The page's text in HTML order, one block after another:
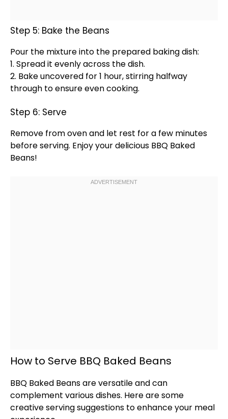
Step 5: Bake the Beans
Pour the mixture into the prepared baking dish:
1. Spread it evenly across the dish.
2. Bake uncovered for 1 hour, stirring halfway
through to ensure even cooking.
Step 6: Serve
Remove fromovenand let rest for a few minutes
before serving. Enjoy your delicious BBQ Baked
Beans!
How to Serve BBQ Baked Beans
BBQ Baked Beans are versatile and can
complement various dishes. Here are some
creative serving suggestions to enhance your meal